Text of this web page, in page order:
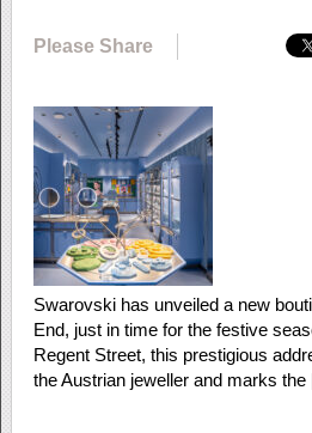
Please Share
Swarovski has unveiled a new
End, just in time for the festive
Regent Street, this prestigious
the Austrian jeweller and marks